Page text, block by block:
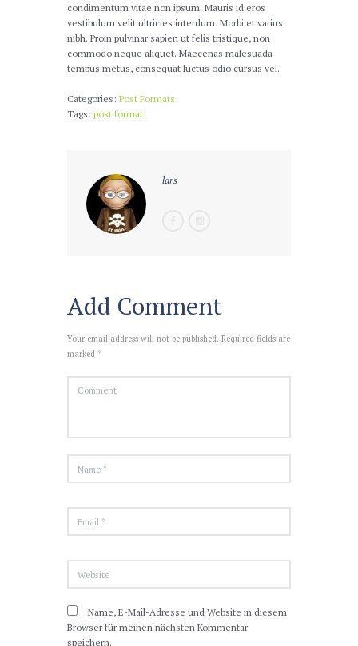
condimentum vitae non ipsum. Mauris id eros
vestibulum velit ultricies interdum. Morbi et varius
nibh. Proin pulvinar sapien ut felis tristique, non
commodo neque aliquet. Maecenas malesuada
tempus metus, consequat luctus odio cursus vel.
Categories: Post Formats
Tags: post format
lars
Add Comment
Your email address will not be published. Required fields are
marked *
Name, E-Mail-Adresse und Website in diesem
Browser für meinen nächsten Kommentar
speichern.